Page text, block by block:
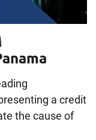
a credit
the cause of